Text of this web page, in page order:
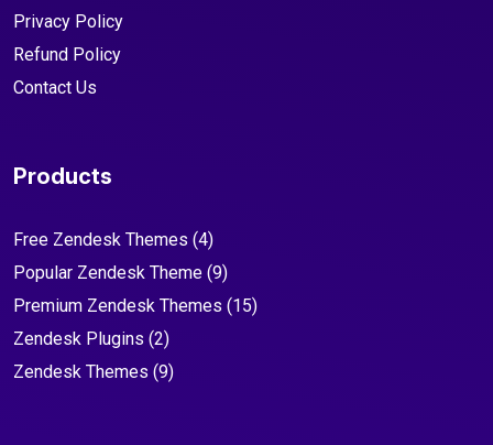
Privacy Policy
Refund Policy
Contact Us
Products
Free Zendesk Themes (4)
Popular Zendesk Theme (9)
Premium Zendesk Themes (15)
Zendesk Plugins (2)
Zendesk Themes (9)